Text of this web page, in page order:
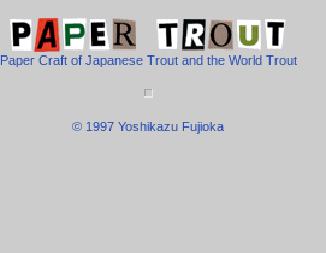
Paper Craft of Japanese Trout and the World Trout
© 1997 Yoshikazu Fujioka